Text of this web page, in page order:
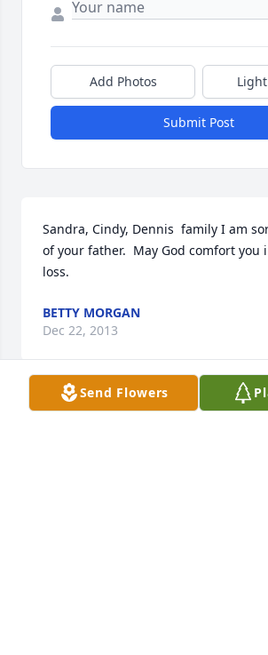
Add Photos
Submit Post
Sandra, Cindy, Dennis  family I am
of your father.  May God comfort you
loss.
BETTY MORGAN
Dec 22, 2013
Send Flowers